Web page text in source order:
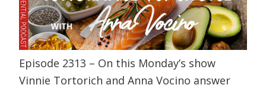
Episode 2313 – On this Monday’s show
Vinnie Tortorich and Anna Vocino answer